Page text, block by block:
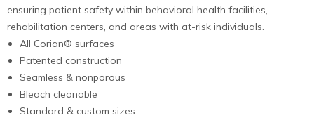
ensuring patient safety within behavioral health facilities,
rehabilitation centers, and areas with at-risk individuals.
All Corian® surfaces
Patented construction
Seamless & nonporous
Bleach cleanable
Standard & custom sizes